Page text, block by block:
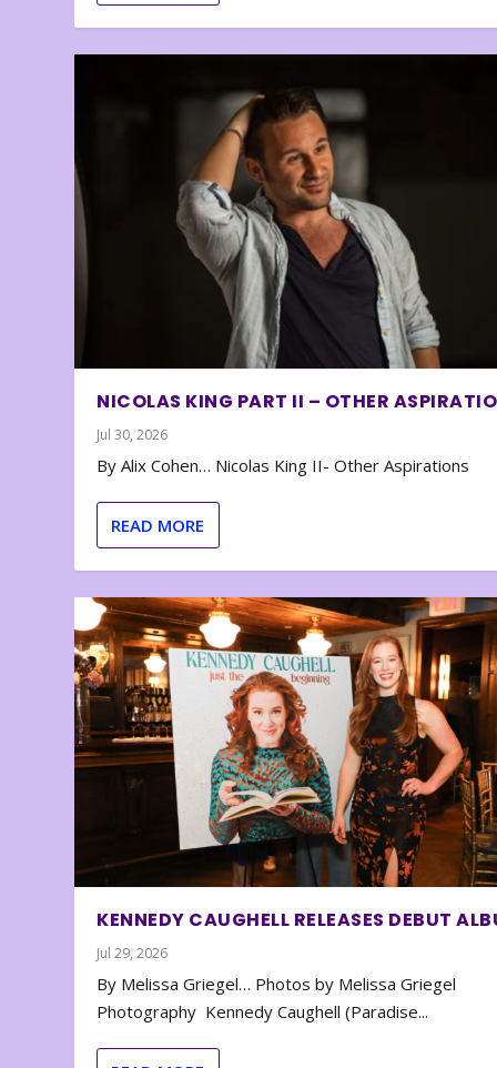
NICOLAS KING PART II – OTHER
Jul 30, 2026
By Alix Cohen… Nicolas King II- Other Aspirations
READ MORE
KENNEDY CAUGHELL RELEASES DEBUT
Jul 29, 2026
By Melissa Griegel… Photos by Melissa Griegel
Photography Kennedy Caughell (Paradise...